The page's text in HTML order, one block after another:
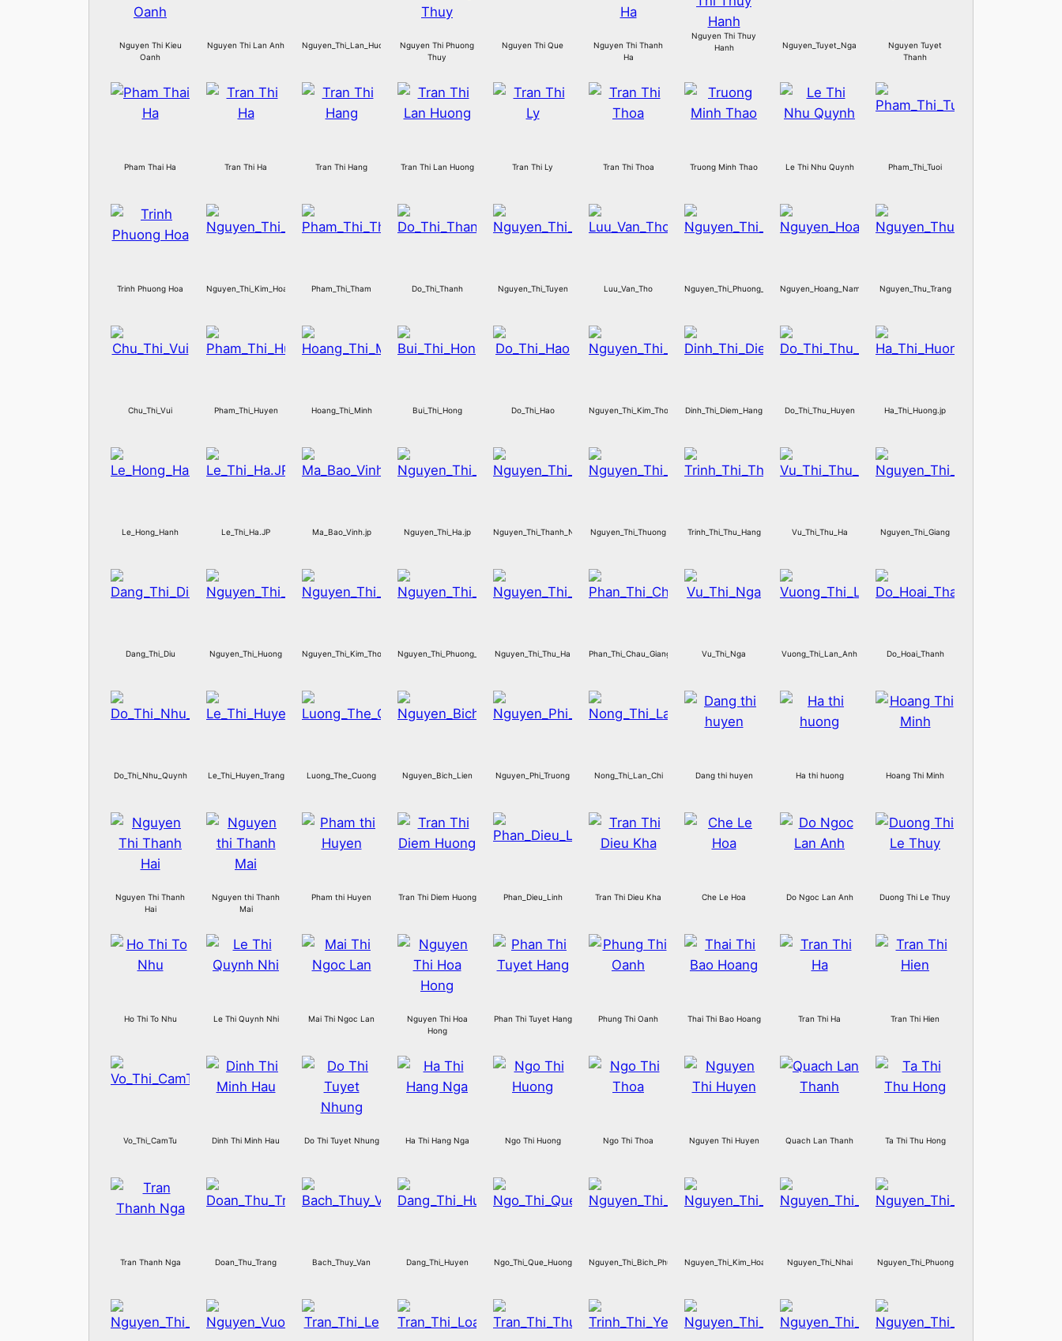
Nguyen Thi Kieu
Oanh
Nguyen Thi Lan Anh Nguyen_Thi_Lan_Huong.jpNguyen Thi Phuong
Thuy
Nguyen Thi Que
Nguyen Thi Thanh
Ha
Nguyen Thi Thuy
Hanh
Nguyen_Tuyet_Nga
Nguyen Tuyet
Thanh
Pham Thai Ha Tran Thi Ha Tran Thi Hang Tran Thi Lan Huong Tran Thi Ly Tran Thi Thoa Truong Minh Thao Le Thi Nhu Quynh Pham_Thi_Tuoi
Trinh Phuong Hoa Nguyen_Thi_Kim_Hoan Pham_Thi_Tham Do_Thi_Thanh Nguyen_Thi_Tuyen Luu_Van_Tho Nguyen_Thi_Phuong_ThuyNguyen_Hoang_Nam Nguyen_Thu_Trang
Chu_Thi_Vui Pham_Thi_Huyen Hoang_Thi_Minh Bui_Thi_Hong Do_Thi_Hao Nguyen_Thi_Kim_Thoa Dinh_Thi_Diem_Hang Do_Thi_Thu_Huyen Ha_Thi_Huong.jp
Le_Hong_Hanh Le_Thi_Ha.JP Ma_Bao_Vinh.jp Nguyen_Thi_Ha.jp Nguyen_Thi_Thanh_Nga Nguyen_Thi_Thuong Trinh_Thi_Thu_Hang Vu_Thi_Thu_Ha Nguyen_Thi_Giang
Dang_Thi_Diu Nguyen_Thi_Huong Nguyen_Thi_Kim_Thoa Nguyen_Thi_Phuong_Lan Nguyen_Thi_Thu_Ha Phan_Thi_Chau_Giang Vu_Thi_Nga Vuong_Thi_Lan_Anh Do_Hoai_Thanh
Do_Thi_Nhu_Quynh Le_Thi_Huyen_Trang Luong_The_Cuong Nguyen_Bich_Lien Nguyen_Phi_Truong Nong_Thi_Lan_Chi Dang thi huyen Ha thi huong Hoang Thi Minh
Nguyen Thi Thanh
Hai
Nguyen thi Thanh
Mai
Pham thi Huyen Tran Thi Diem Huong Phan_Dieu_Linh Tran Thi Dieu Kha Che Le Hoa Do Ngoc Lan Anh Duong Thi Le Thuy
Ho Thi To Nhu Le Thi Quynh Nhi Mai Thi Ngoc Lan
Nguyen Thi Hoa
Hong
Phan Thi Tuyet Hang Phung Thi Oanh Thai Thi Bao Hoang Tran Thi Ha Tran Thi Hien
Vo_Thi_CamTu Dinh Thi Minh Hau Do Thi Tuyet Nhung Ha Thi Hang Nga Ngo Thi Huong Ngo Thi Thoa Nguyen Thi Huyen Quach Lan Thanh Ta Thi Thu Hong
Tran Thanh Nga Doan_Thu_Trang Bach_Thuy_Van Dang_Thi_Huyen Ngo_Thi_Que_Huong Nguyen_Thi_Bich_PhuongNguyen_Thi_Kim_Hoa Nguyen_Thi_Nhai Nguyen_Thi_Phuong